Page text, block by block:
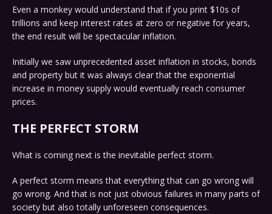
Even a monkey would understand that if you print $10s of
trillions and keep interest rates at zero or negative for years,
the end result will be spectacular inflation.
Initially we saw unprecedented asset inflation in stocks, bonds
and property but it was always clear that the exponential
increase in money supply would eventually reach consumer
prices.
THE PERFECT STORM
What is coming next is the inevitable perfect storm.
A perfect storm means that everything that can go wrong will
go wrong. And that is not just obvious failures in many parts of
society but also totally unforeseen consequences.